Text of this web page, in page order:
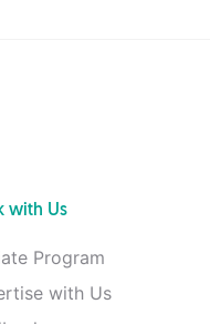
with Us
Program
with Us